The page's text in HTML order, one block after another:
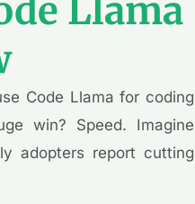
Llama
Code Llama for coding
win? Speed. Imagine
adopters report cutting